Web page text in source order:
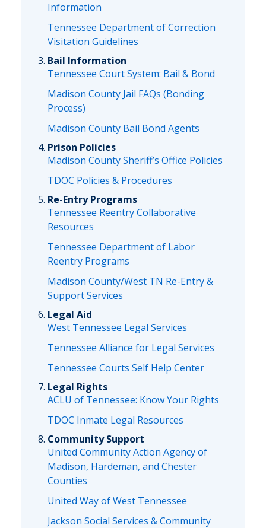
Information
Tennessee Department of Correction
Visitation Guidelines
Bail Information
Tennessee Court System: Bail & Bond
Madison County Jail FAQs (Bonding
Process)
Madison County Bail Bond Agents
Prison Policies
Madison County Sheriff’s Office Policies
TDOC Policies & Procedures
Re-Entry Programs
Tennessee Reentry Collaborative
Resources
Tennessee Department of Labor
Reentry Programs
Madison County/West TN Re-Entry &
Support Services
Legal Aid
West Tennessee Legal Services
Tennessee Alliance for Legal Services
Tennessee Courts Self Help Center
Legal Rights
ACLU of Tennessee: Know Your Rights
TDOC Inmate Legal Resources
Community Support
United Community Action Agency of
Madison, Hardeman, and Chester
Counties
United Way of West Tennessee
Jackson Social Services & Community